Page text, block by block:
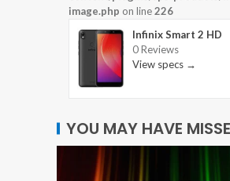
image.php on line226
Infinix Smart 2 HD
0 Reviews
View specs →
YOU MAY HAVE